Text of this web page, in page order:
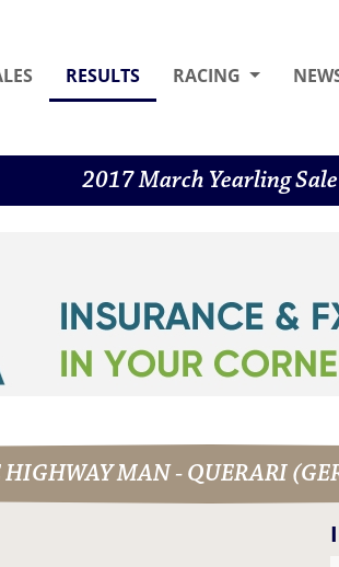
RESULTS(CURRENT)
RACING
2017 March Yearling Sale
MAN - QUERARI